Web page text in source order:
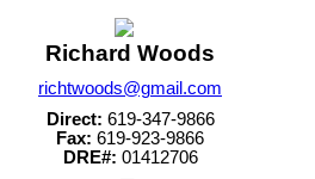
Richard Woods
richtwoods@gmail.com
Direct: 619-347-9866
Fax: 619-923-9866
DRE#: 01412706